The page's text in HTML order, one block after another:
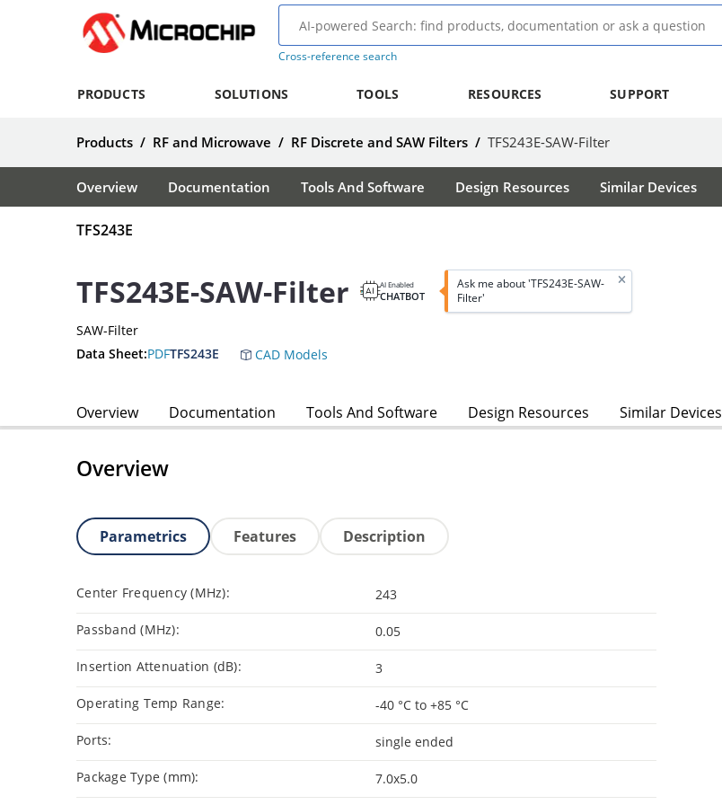
Cross-reference search
PRODUCTS SOLUTIONS TOOLS RESOURCES SUPPORT
Products / RF and Microwave / RF Discrete and SAW Filters / TFS243E-SAW-Filter
Overview Documentation Tools And Software Design Resources Similar Devices
TFS243E
TFS243E-SAW-Filter AI Enabled
CHATBOT
Ask me about 'TFS243E-SAW-
Filter'
SAW-Filter
Data Sheet:PDFTFS243E CAD Models
Overview Documentation Tools And Software Design Resources Similar Devices
Overview
Parametrics Features Description
Center Frequency (MHz): 243
Passband (MHz): 0.05
Insertion Attenuation (dB): 3
Operating Temp Range: -40 °C to +85 °C
Ports: single ended
Package Type (mm): 7.0x5.0